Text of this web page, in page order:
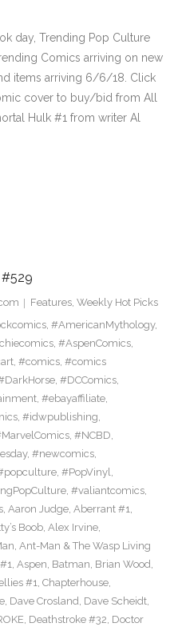
day, Trending Pop Culture
Comics arriving on new
items arriving 6/6/18. Click
cover to buy/bid from All
Hulk #1 from writer Al
#529
Features, Weekly Hot Picks
, #AmericanMythology,
, #AspenComics,
, #comics, #comics
, #DCComics,
, #ebayaffiliate,
, #idwpublishing,
, #NCBD,
, #newcomics,
, #PopVinyl,
, #valiantcomics,
, Aaron Judge, Aberrant #1,
Boob, Alex Irvine,
, Ant-Man & The Wasp Living
, Aspen, Batman, Brian Wood,
#1, Chapterhouse,
, Dave Crosland, Dave Scheidt,
, Deathstroke #32, Doctor